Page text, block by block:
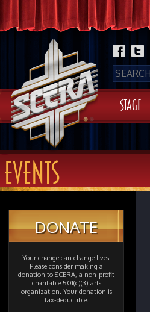
STAGE
EVENTS
DONATE
Your change can change lives!
Please consider making a
donation to SCERA, a non-profit
charitable 501(c)(3) arts
organization. Your donation is
tax-deductible.